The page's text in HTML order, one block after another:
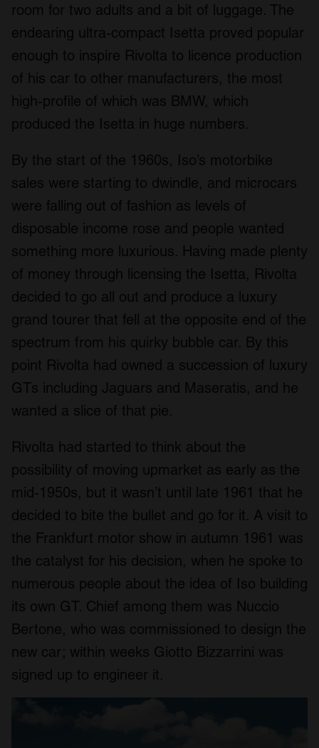
room for two adults and a bit of luggage. The
endearing ultra-compact Isetta proved popular
enough to inspire Rivolta to licence production
of his car to other manufacturers, the most
high-profile of which was BMW, which
produced the Isetta in huge numbers.
By the start of the 1960s, Iso’s motorbike
sales were starting to dwindle, and microcars
were falling out of fashion as levels of
disposable income rose and people wanted
something more luxurious. Having made plenty
of money through licensing the Isetta, Rivolta
decided to go all out and produce a luxury
grand tourer that fell at the opposite end of the
spectrum from his quirky bubble car. By this
point Rivolta had owned a succession of luxury
GTs including Jaguars and Maseratis, and he
wanted a slice of that pie.
Rivolta had started to think about the
possibility of moving upmarket as early as the
mid-1950s, but it wasn’t until late 1961 that he
decided to bite the bullet and go for it. A visit to
the Frankfurt motor show in autumn 1961 was
the catalyst for his decision, when he spoke to
numerous people about the idea of Iso building
its own GT. Chief among them was Nuccio
Bertone, who was commissioned to design the
new car; within weeks Giotto Bizzarrini was
signed up to engineer it.